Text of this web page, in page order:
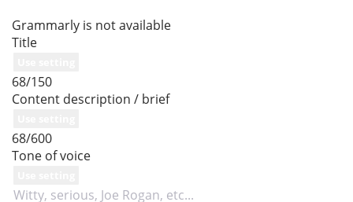
Grammarly is not available
Title
68/150
Content description / brief
68/600
Tone of voice